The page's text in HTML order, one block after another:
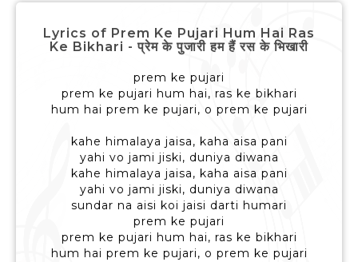
Lyrics of Prem Ke Pujari Hum Hai Ras
Ke Bikhari - प्रेम के पुजारी हम हैं रस के भिखारी
prem ke pujari
prem ke pujari hum hai, ras ke bikhari
hum hai prem ke pujari, o prem ke pujari
kahe himalaya jaisa, kaha aisa pani
yahi vo jami jiski, duniya diwana
kahe himalaya jaisa, kaha aisa pani
yahi vo jami jiski, duniya diwana
sundar na aisi koi jaisi darti humari
prem ke pujari
prem ke pujari hum hai, ras ke bikhari
hum hai prem ke pujari, o prem ke pujari